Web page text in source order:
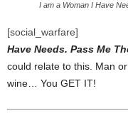
I am a Woman I Have
[social_warfare]
Have Needs. Pass Me
could relate to this. Man
wine… You GET IT!